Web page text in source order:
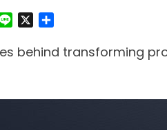
Line
behind transforming